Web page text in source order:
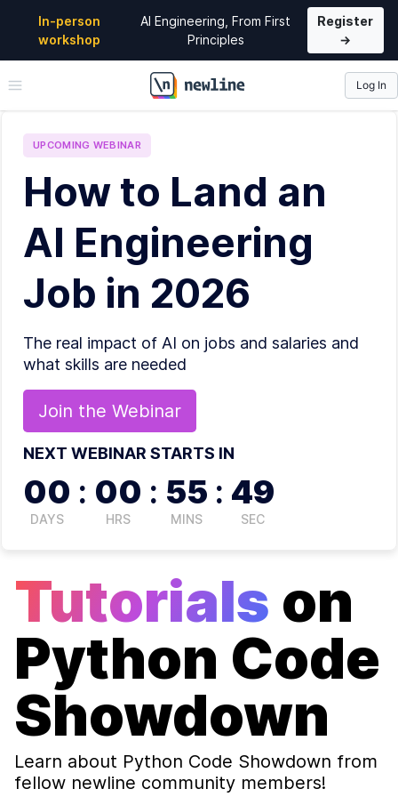
In-person
workshop
AI Engineering, From First
Principles
Register
→
\newline
Log In
UPCOMING WEBINAR
How to Land an
AI Engineering
Job in 2026
The real impact of AI on jobs and salaries and
what skills are needed
Join the Webinar
NEXT WEBINAR STARTS IN
00
DAYS
: 00
HRS
: 55
MINS
: 48
SEC
Tutorials on
Python Code
Showdown
Learn about Python Code Showdown from
fellow newline community members!